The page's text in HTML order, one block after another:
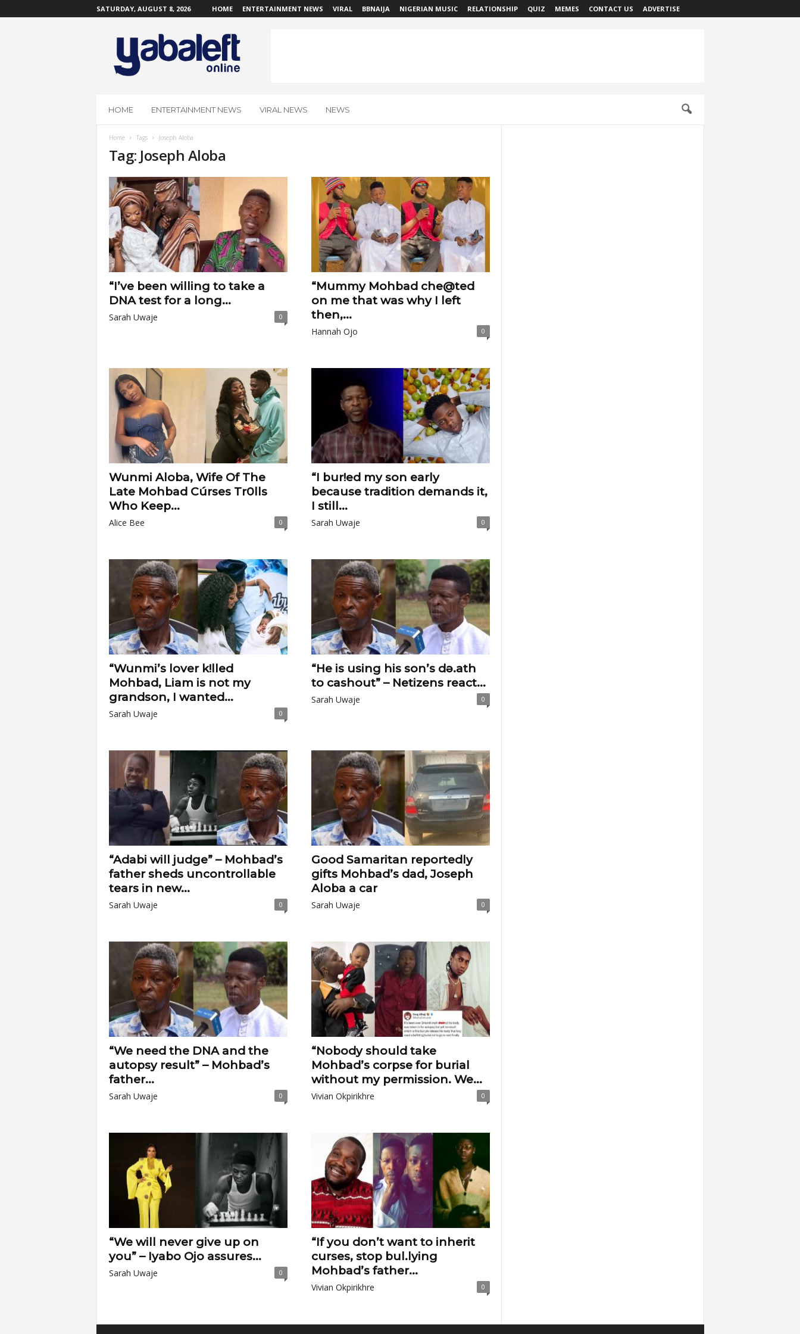
SATURDAY, AUGUST 8, 2026 HOME ENTERTAINMENT NEWS VIRAL BBNAIJA NIGERIAN MUSIC RELATIONSHIP QUIZ MEMES CONTACT US ADVERTISE
O
HOME ENTERTAINMENT NEWS VIRAL NEWS NEWS
Home Tags Joseph Aloba
Tag: Joseph Aloba
“I’ve been willing to take a
DNA test for a long...
Sarah Uwaje 0
“Mummy Mohbad che@ted
on me that was why I left
then,...
Hannah Ojo 0
Wunmi Aloba, Wife Of The
Late Mohbad Cúrses Tr0lls
Who Keep...
Alice Bee 0
“I bur!ed my son early
because tradition demands it,
I still...
Sarah Uwaje 0
“Wunmi’s lover k!lled
Mohbad, Liam is not my
grandson, I wanted...
Sarah Uwaje 0
“He is using his son’s dɘ.ath
to cashout” – Netizens react...
Sarah Uwaje 0
“Adabi will judge” – Mohbad’s
father sheds uncontrollable
tears in new...
Sarah Uwaje 0
Good Samaritan reportedly
gifts Mohbad’s dad, Joseph
Aloba a car
Sarah Uwaje 0
“We need the DNA and the
autopsy result” – Mohbad’s
father...
Sarah Uwaje 0
“Nobody should take
Mohbad’s corpse for burial
without my permission. We...
Vivian Okpirikhre 0
“We will never give up on
you” – Iyabo Ojo assures...
Sarah Uwaje 0
“If you don’t want to inherit
curses, stop bul.lying
Mohbad’s father...
Vivian Okpirikhre 0